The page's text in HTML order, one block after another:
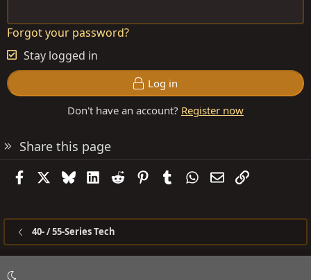
Forgot your password?
Stay logged in
Log in
Don't have an account? Register now
Share this page
FacebookBlueskyLinkedIn
Reddit PinterestTumblrWhatsApp
EmailLink
40- / 55-Series Tech